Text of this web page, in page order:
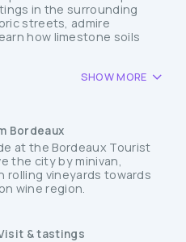
in the surrounding
streets, admire
how limestone soils
SHOW MORE
Bordeaux
at the Bordeaux Tourist
the city by minivan,
rolling vineyards towards
wine region.
& tastings